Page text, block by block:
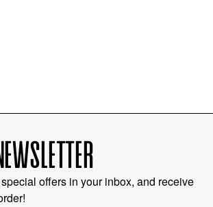
offers in your inbox, and receive